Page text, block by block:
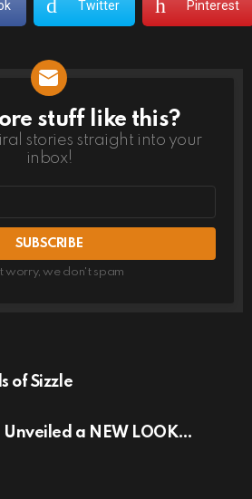
Twitter Pinterest
stuff like this?
stories straight into your
inbox!
worry, we don't spam
of Sizzle
Unveiled a NEW LOOK…